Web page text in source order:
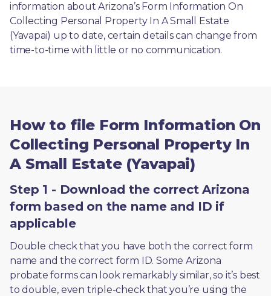
information about Arizona’s Form Information On
Collecting Personal Property In A Small Estate
(Yavapai) up to date, certain details can change from
time-to-time with little or no communication.
How to file Form Information On
Collecting Personal Property In
A Small Estate (Yavapai)
Step 1 - Download the correct Arizona
form based on the name and ID if
applicable
Double check that you have both the correct form
name and the correct form ID. Some Arizona
probate forms can look remarkably similar, so it’s best
to double, even triple-check that you’re using the